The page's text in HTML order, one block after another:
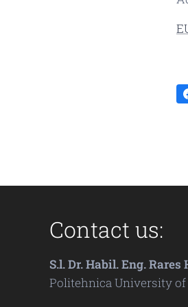
Contact us:
S.l. Dr. Habil. Eng.
Politehnica University